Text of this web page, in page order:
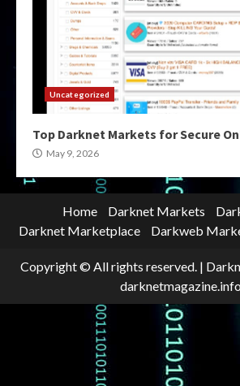
Uncategorized
Top Darknet Markets for Secure
May 9, 2026
Home Darknet Markets
Darknet Marketplace
Darkweb
Copyright © All rights reserved. |